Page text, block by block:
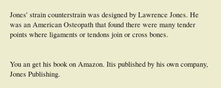
Jones' strain counterstrain was designed by Lawrence Jones. He
was an American Osteopath that found there were many tender
points where ligaments or tendons join or cross bones.
You an get his book on Amazon. Itis published by his own company,
Jones Publishing.